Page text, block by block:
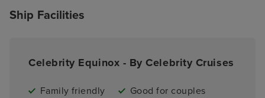
Ship Facilities
Celebrity Equinox - By Celebrity Cruises
Family friendly
Good for couples